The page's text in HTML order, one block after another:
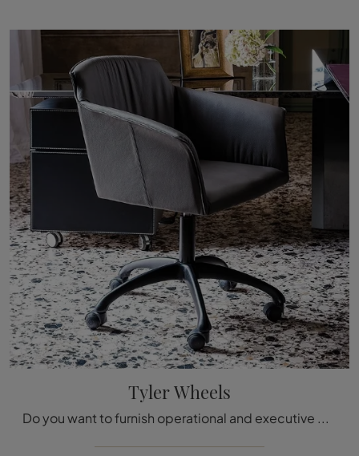
Tyler Wheels
Do you want to furnish operational and executive offices? Here are different proposals of executive chairs in leather, such as the Tyler Wheels model ...